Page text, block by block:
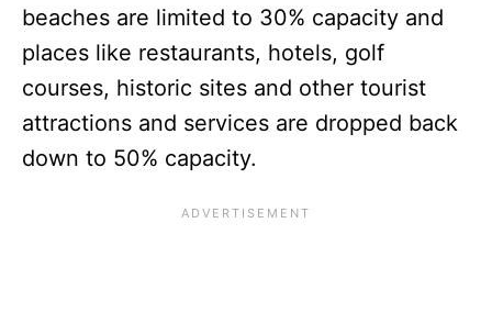
beaches are limited to 30% capacity and
places like restaurants, hotels, golf
courses, historic sites and other tourist
attractions and services are dropped back
down to 50% capacity.